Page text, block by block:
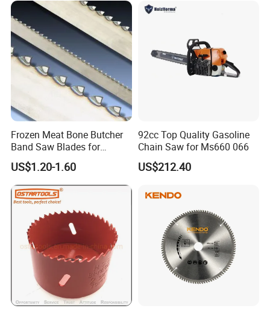
Frozen Meat Bone Butcher
Band Saw Blades for
Cutting Food
US$1.20-1.60
92cc Top Quality Gasoline
Chain Saw for Ms660 066
US$212.40